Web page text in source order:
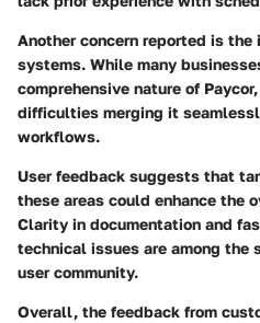
Another concern reported is
systems. While many
comprehensive nature of
difficulties merging it
workflows.
User feedback suggests that
these areas could enhance the
Clarity in documentation and
technical issues are among the
user community.
Overall, the feedback from